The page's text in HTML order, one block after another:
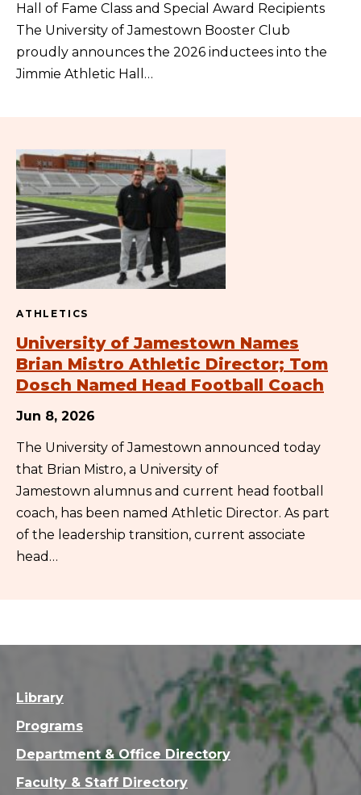
Hall of Fame Class and Special Award Recipients
The University of Jamestown Booster Club
proudly announces the 2026 inductees into the
Jimmie Athletic Hall…
ATHLETICS
University of Jamestown Names
Brian Mistro Athletic Director; Tom
Dosch Named Head Football Coach
Jun 8, 2026
The University of Jamestown announced today
that Brian Mistro, a University of
Jamestown alumnus and current head football
coach, has been named Athletic Director. As part
of the leadership transition, current associate
head…
Library
Programs
Department & Office Directory
Faculty & Staff Directory